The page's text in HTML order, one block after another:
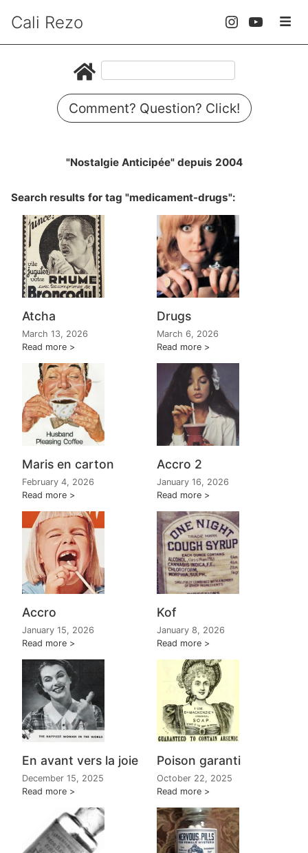
Cali Rezo
Comment? Question? Click!
"Nostalgie Anticipée" depuis 2004
Search results for tag "medicament-drugs":
Atcha
March 13, 2026
Read more
Drugs
March 6, 2026
Read more
Maris en carton
February 4, 2026
Read more
Accro 2
January 16, 2026
Read more
Accro
January 15, 2026
Read more
Kof
January 8, 2026
Read more
En avant vers la joie
December 15, 2025
Read more
Poison garanti
October 22, 2025
Read more